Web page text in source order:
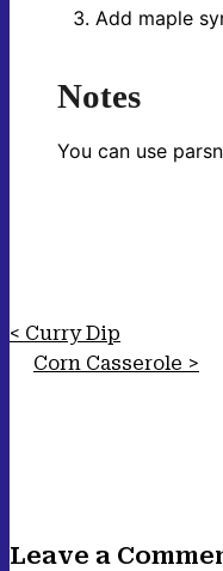
Add maple
Notes
You can use
Curry Dip
Corn Casserole
Leave a